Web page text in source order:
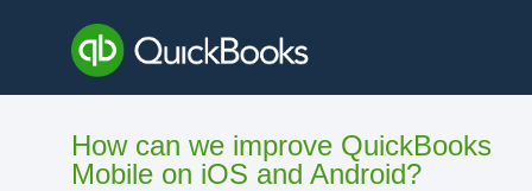
content
How can we improve QuickBooks
Mobile on iOS and Android?